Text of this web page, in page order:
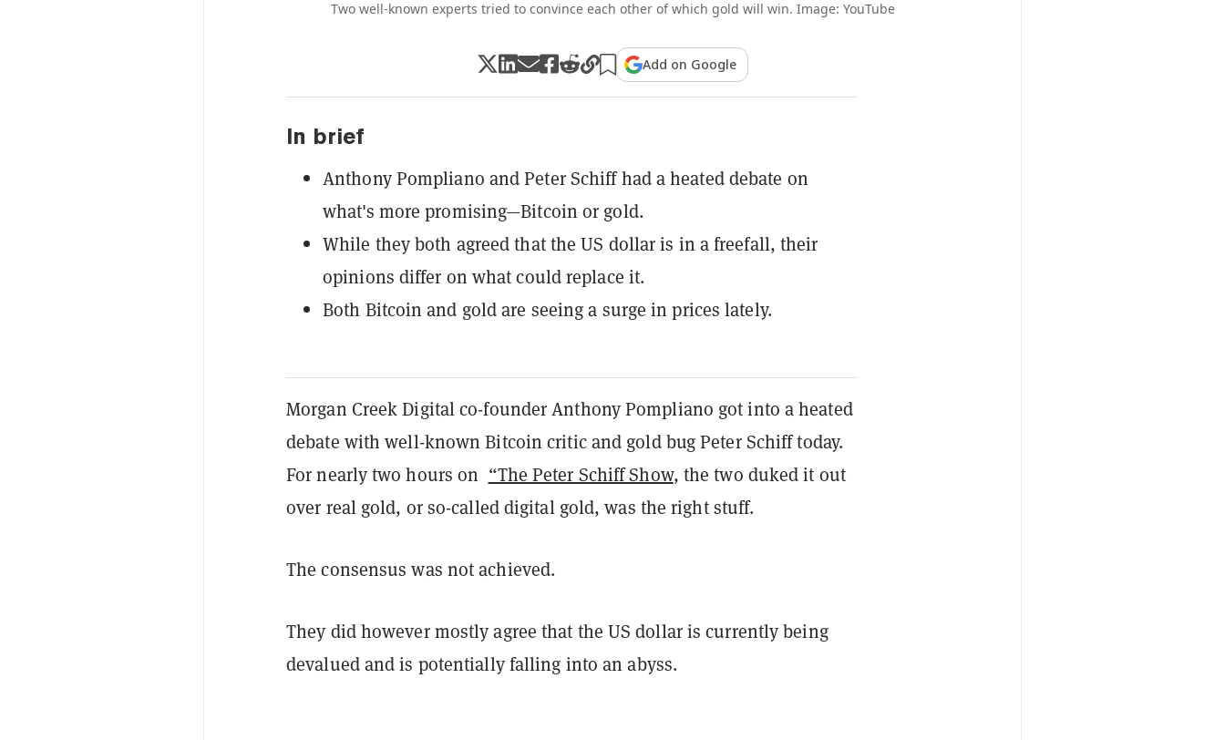
Two well-known experts tried to convince each other of which gold will win. Image: YouTube
Add on Google
In brief
Anthony Pompliano and Peter Schiff had a heated debate on
what's more promising—Bitcoin or gold.
While they both agreed that the US dollar is in a freefall, their
opinions differ on what could replace it.
Both Bitcoin and gold are seeing a surge in prices lately.
Morgan Creek Digital co-founder Anthony Pompliano got into a heated
debate with well-known Bitcoin critic and gold bug Peter Schiff today.
For nearly two hours on “The Peter Schiff Show, the two duked it out
over real gold, or so-called digital gold, was the right stuff.
The consensus was not achieved.
They did however mostly agree that the US dollar is currently being
devalued and is potentially falling into an abyss.